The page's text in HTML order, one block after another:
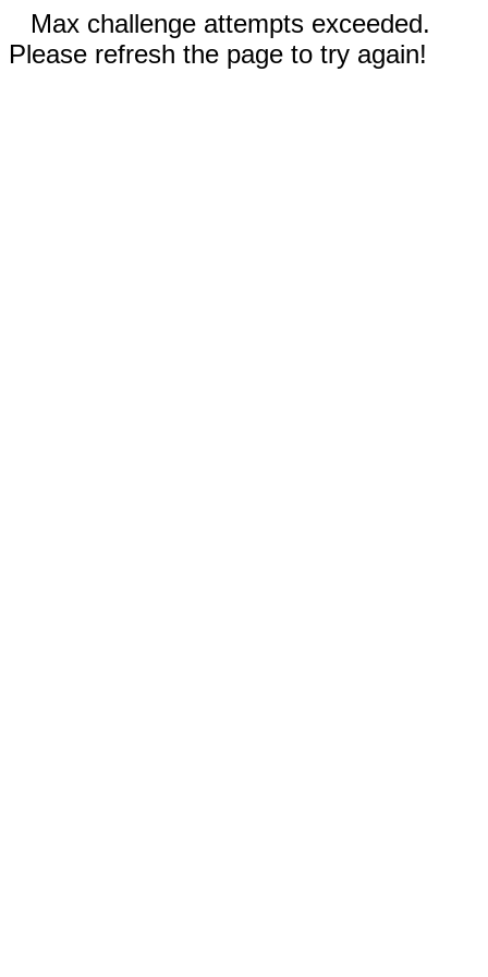
Max challenge attempts exceeded.
Please refresh the page to try again!